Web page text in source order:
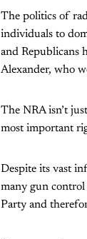
The politics of
individuals to
and Republicans
Alexander, who
The NRA isn’t
most important
Despite its vast
many gun control
Party and